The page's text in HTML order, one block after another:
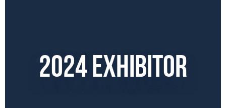
2024 EXHIBITOR